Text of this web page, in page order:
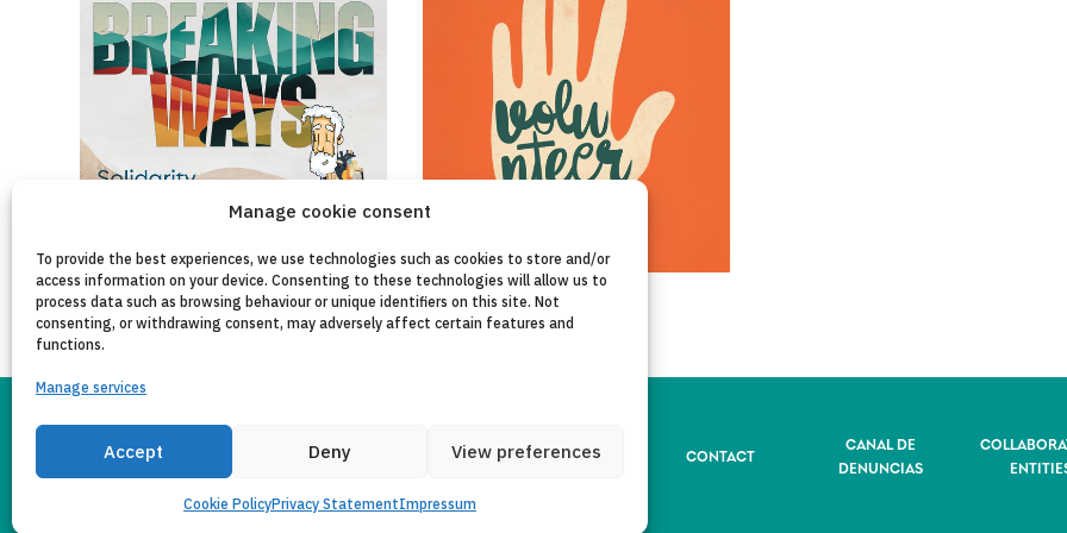
Manage cookie consent
To provide the best experiences, we use technologies such as cookies to store and/or
access information on your device. Consenting to these technologies will allow us to
process data such as browsing behaviour or unique identifiers on this site. Not
consenting, or withdrawing consent, may adversely affect certain features and
functions.
Manage services
Accept Deny View preferences
Cookie PolicyPrivacy StatementImpressum
Copyleft 2025 Itaka-Escolapios LEGAL NOTICE PRIVACY POLICY CONTACT
CANAL DE
DENUNCIAS